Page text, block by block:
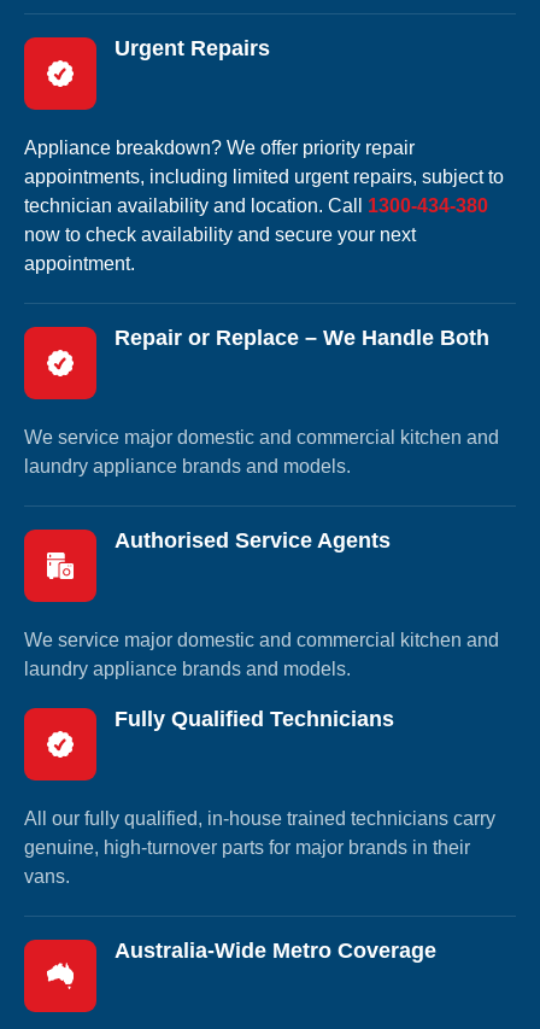
Urgent Repairs
Appliance breakdown? We offer priority repair
appointments, including limited urgent repairs, subject to
technician availability and location. Call 1300-434-380
now to check availability and secure your next
appointment.
Repair or Replace – We Handle Both
We service major domestic and commercial kitchen and
laundry appliance brands and models.
Authorised Service Agents
We service major domestic and commercial kitchen and
laundry appliance brands and models.
Fully Qualified Technicians
All our fully qualified, in-house trained technicians carry
genuine, high-turnover parts for major brands in their
vans.
Australia-Wide Metro Coverage